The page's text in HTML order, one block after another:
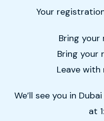
Your
Bring your
Bring your
Leave
We’ll see you in
at